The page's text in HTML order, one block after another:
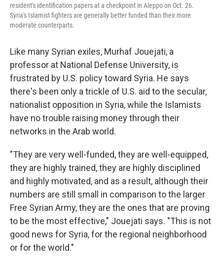
resident's identification papers at a checkpoint in Aleppo on Oct. 26.
Syria's Islamist fighters are generally better funded than their more
moderate counterparts.
Like many Syrian exiles, Murhaf Jouejati, a
professor at National Defense University, is
frustrated by U.S. policy toward Syria. He says
there's been only a trickle of U.S. aid to the secular,
nationalist opposition in Syria, while the Islamists
have no trouble raising money through their
networks in the Arab world.
"They are very well-funded, they are well-equipped,
they are highly trained, they are highly disciplined
and highly motivated, and as a result, although their
numbers are still small in comparison to the larger
Free Syrian Army, they are the ones that are proving
to be the most effective," Jouejati says. "This is not
good news for Syria, for the regional neighborhood
or for the world."